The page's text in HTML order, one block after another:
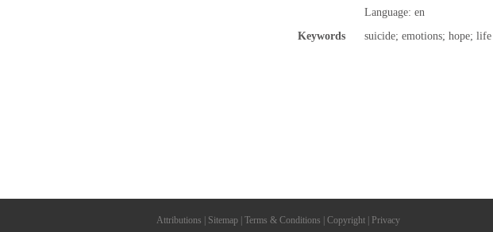
Language: en
Keywords
suicide; emotions; hope;
Attributions Sitemap Terms & Conditions Copyright Privacy